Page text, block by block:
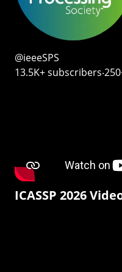
@ieeeSPS
13.5K+
ICASSP 2026